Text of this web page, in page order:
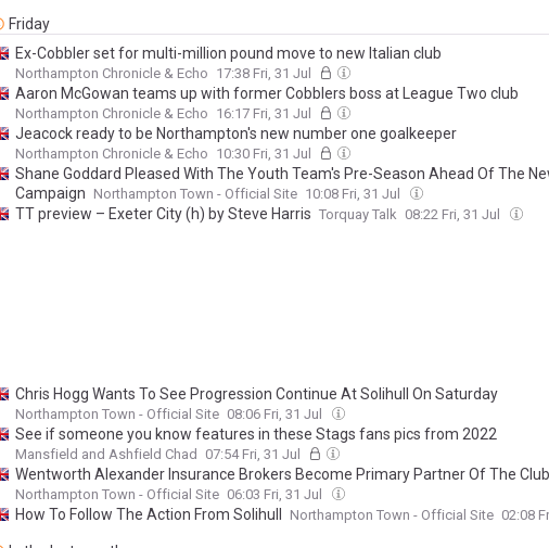
Friday
Ex-Cobbler set for multi-million pound move to new Italian club
Northampton Chronicle & Echo 17:38 Fri, 31 Jul
Aaron McGowan teams up with former Cobblers boss at League Two club
Northampton Chronicle & Echo 16:17 Fri, 31 Jul
Jeacock ready to be Northampton's new number one goalkeeper
Northampton Chronicle & Echo 10:30 Fri, 31 Jul
Shane Goddard Pleased With The Youth Team's Pre-Season Ahead Of The
Campaign Northampton Town - Official Site 10:08 Fri, 31 Jul
TT preview – Exeter City (h) by Steve Harris Torquay Talk 08:22 Fri, 31 Jul
Chris Hogg Wants To See Progression Continue At Solihull On Saturday
Northampton Town - Official Site 08:06 Fri, 31 Jul
See if someone you know features in these Stags fans pics from 2022
Mansfield and Ashfield Chad 07:54 Fri, 31 Jul
Wentworth Alexander Insurance Brokers Become Primary Partner Of The Club
Northampton Town - Official Site 06:03 Fri, 31 Jul
How To Follow The Action From Solihull Northampton Town - Official Site 02:08